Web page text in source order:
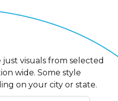
just visuals from selected
wide. Some style
on your city or state.